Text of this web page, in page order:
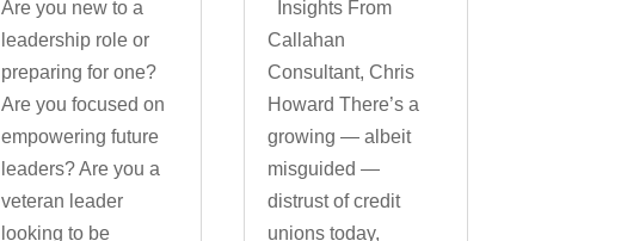
Are you new to a
leadership role or
preparing for one?
Are you focused on
empowering future
leaders? Are you a
veteran leader
looking to be
Insights From
Callahan
Consultant, Chris
Howard There’s a
growing — albeit
misguided —
distrust of credit
unions today,